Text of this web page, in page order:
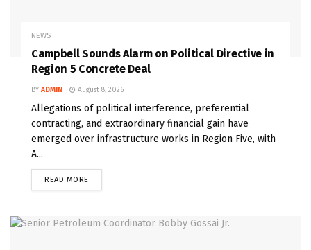
NEWS
Campbell Sounds Alarm on Political Directive in
Region 5 Concrete Deal
BY ADMIN August 8, 2026
Allegations of political interference, preferential
contracting, and extraordinary financial gain have
emerged over infrastructure works in Region Five, with
A...
READ MORE